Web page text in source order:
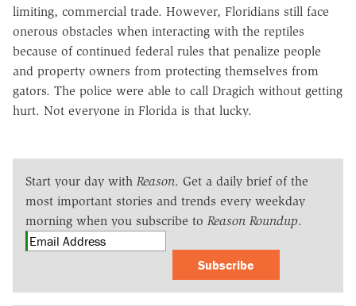
limiting, commercial trade. However, Floridians still face
onerous obstacles when interacting with the reptiles
because of continued federal rules that penalize people
and property owners from protecting themselves from
gators. The police were able to call Dragich without getting
hurt. Not everyone in Florida is that lucky.
Start your day with Reason. Get a daily brief of the
most important stories and trends every weekday
morning when you subscribe to Reason Roundup.
Subscribe